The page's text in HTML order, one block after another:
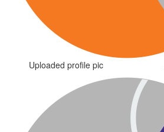
Uploaded profile pic